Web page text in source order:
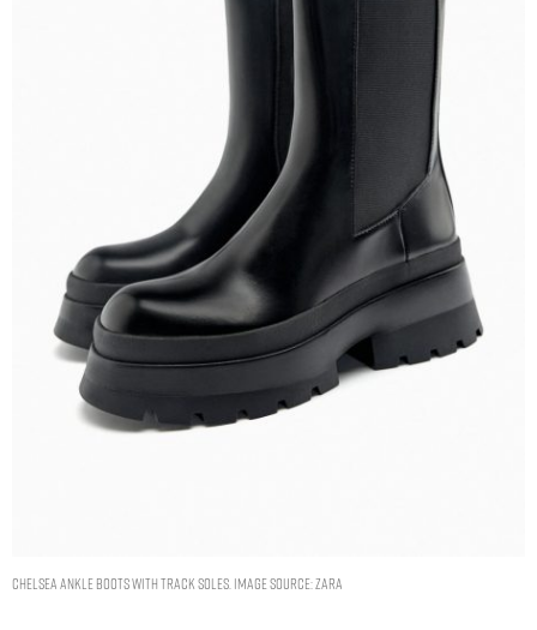
CHELSEA ANKLE BOOTS WITH TRACK SOLES. IMAGE SOURCE: ZARA